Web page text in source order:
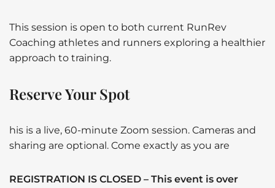
This session is open to both current RunRev
Coaching athletes and runners exploring a healthier
approach to training.
Reserve Your Spot
his is a live, 60-minute Zoom session. Cameras and
sharing are optional. Come exactly as you are
REGISTRATION IS CLOSED – This event is over